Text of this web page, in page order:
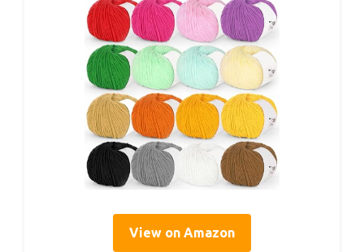
View on Amazon